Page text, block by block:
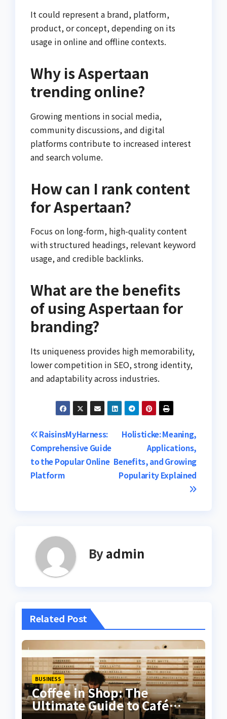
It could represent a brand, platform,
product, or concept, depending on its
usage in online and offline contexts.
Why is Aspertaan
trending online?
Growing mentions in social media,
community discussions, and digital
platforms contribute to increased interest
and search volume.
How can I rank content
for Aspertaan?
Focus on long-form, high-quality content
with structured headings, relevant keyword
usage, and credible backlinks.
What are the benefits
of using Aspertaan for
branding?
Its uniqueness provides high memorability,
lower competition in SEO, strong identity,
and adaptability across industries.
Post
navigation
Holisticke: Meaning,
Applications,
Benefits, and Growing
Popularity Explained
RaisinsMyHarness:
Comprehensive Guide
to the Popular Online
Platform
Byadmin
Related Post
BUSINESS
Coffee in Shop: The
Ultimate Guide to Café